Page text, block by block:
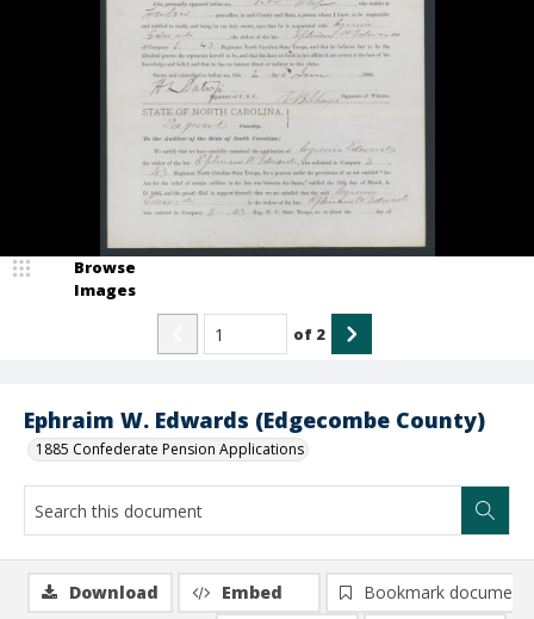
Ephraim W. Edwards (Edgecombe County)
1885 Confederate Pension Applications
Browse
Images
of 2
Download Embed
Bookmark document